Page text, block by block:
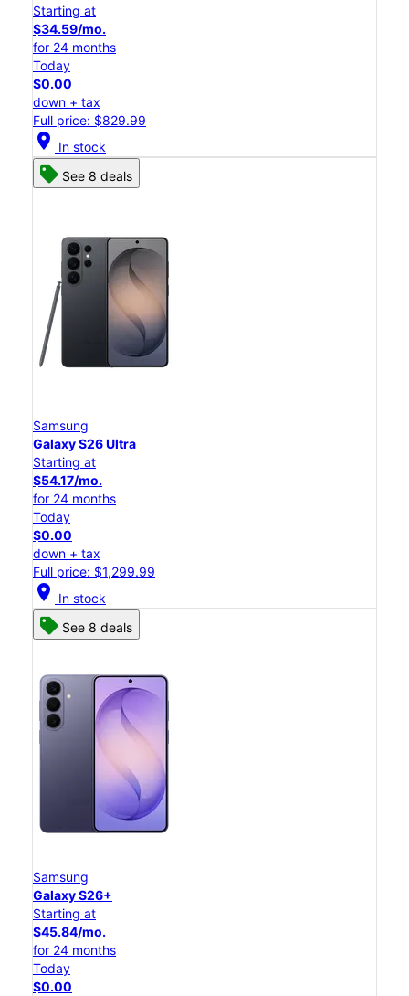
Starting at
$34.59/mo.
for 24 months
Today
$0.00
down + tax
Full price: $829.99
location_on In stock
See 8 deals
Samsung
Galaxy S26 Ultra
Starting at
$54.17/mo.
for 24 months
Today
$0.00
down + tax
Full price: $1,299.99
location_on In stock
See 8 deals
Samsung
Galaxy S26+
Starting at
$45.84/mo.
for 24 months
Today
$0.00